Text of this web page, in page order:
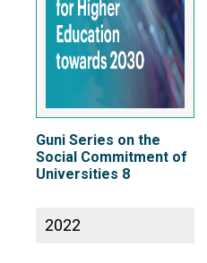
Guni Series on the
Social Commitment of
Universities 8
2022